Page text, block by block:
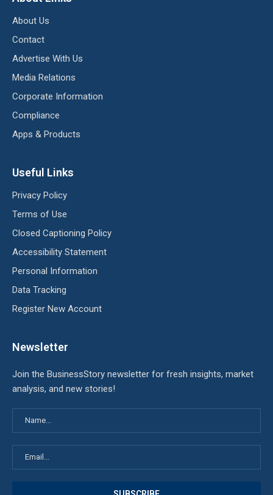
About Us
Contact
Advertise With Us
Media Relations
Corporate Information
Compliance
Apps & Products
Useful Links
Privacy Policy
Terms of Use
Closed Captioning Policy
Accessibility Statement
Personal Information
Data Tracking
Register New Account
Newsletter
Join the BusinessStory newsletter for fresh insights, market
analysis, and new stories!